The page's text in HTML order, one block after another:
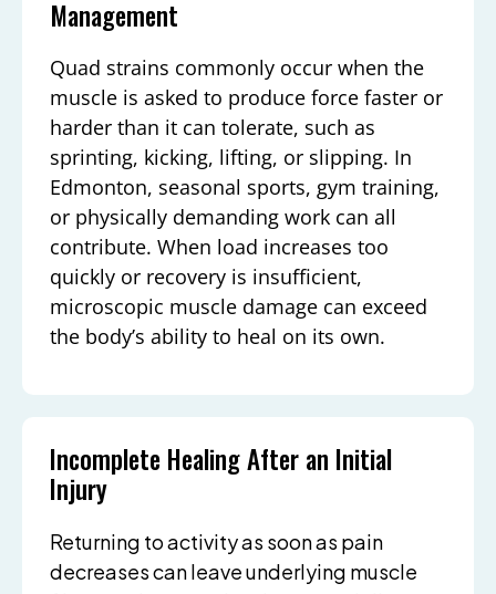
Management
Quad strains commonly occur when the
muscle is asked to produce force faster or
harder than it can tolerate, such as
sprinting, kicking, lifting, or slipping. In
Edmonton, seasonal sports, gym training,
or physically demanding work can all
contribute. When load increases too
quickly or recovery is insufficient,
microscopic muscle damage can exceed
the body’s ability to heal on its own.
Incomplete Healing After an Initial
Injury
Returning to activity as soon as pain
decreases can leave underlying muscle